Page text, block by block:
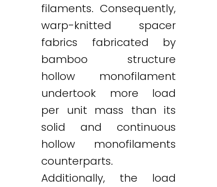
filaments. Consequently,
warp-knitted spacer
fabrics fabricated by
bamboo structure
hollow monofilament
undertook more load
per unit mass than its
solid and continuous
hollow monofilaments
counterparts.
Additionally, the load